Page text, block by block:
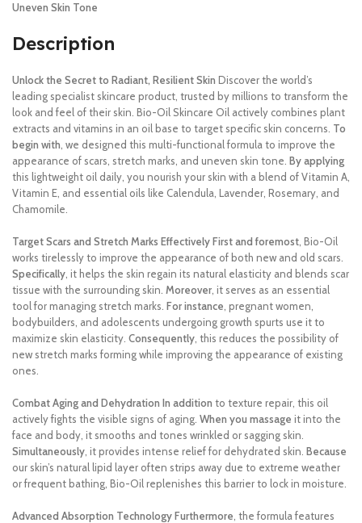
Uneven Skin Tone
Description
Unlock the Secret to Radiant, Resilient Skin Discover the world’s
leading specialist skincare product, trusted by millions to transform the
look and feel of their skin. Bio-Oil Skincare Oil actively combines plant
extracts and vitamins in an oil base to target specific skin concerns. To
begin with , we designed this multi-functional formula to improve the
appearance of scars, stretch marks, and uneven skin tone. By applying
this lightweight oil daily, you nourish your skin with a blend of Vitamin A,
Vitamin E, and essential oils like Calendula, Lavender, Rosemary, and
Chamomile.
Target Scars and Stretch Marks EffectivelyFirst and foremost , Bio-Oil
works tirelessly to improve the appearance of both new and old scars.
Specifically , it helps the skin regain its natural elasticity and blends scar
tissue with the surrounding skin. Moreover , it serves as an essential
tool for managing stretch marks. For instance , pregnant women,
bodybuilders, and adolescents undergoing growth spurts use it to
maximize skin elasticity. Consequently , this reduces the possibility of
new stretch marks forming while improving the appearance of existing
ones.
Combat Aging and Dehydration In addition to texture repair, this oil
actively fights the visible signs of aging. When you massage it into the
face and body, it smooths and tones wrinkled or sagging skin.
Simultaneously , it provides intense relief for dehydrated skin. Because
our skin’s natural lipid layer often strips away due to extreme weather
or frequent bathing, Bio-Oil replenishes this barrier to lock in moisture.
Advanced Absorption TechnologyFurthermore , the formula features